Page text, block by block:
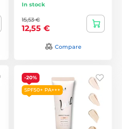
In stock
15,53 €
12,55 €
Compare
-20%
SPF50+ PA+++